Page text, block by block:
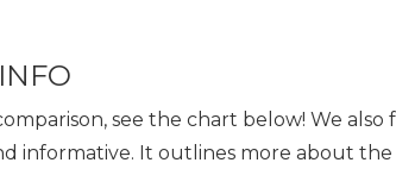
see the chart below! We also
informative. It outlines more about